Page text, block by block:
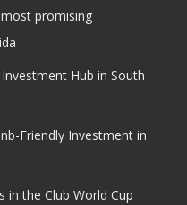
promising
Hub in South
Friendly Investment in
in the Club World Cup